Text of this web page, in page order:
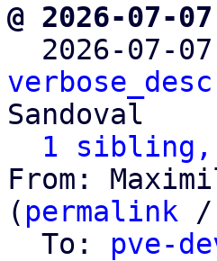
@ 2026-07-
2026-07-
Sandoval
1 sibling,
From:
( permalink /
  To:
pve-